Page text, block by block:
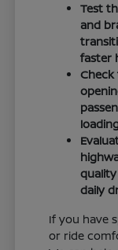
Test
and
faster
daily
If you have
or ride